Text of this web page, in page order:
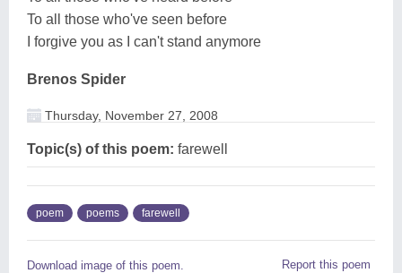
To all those who've seen before
I forgive you as I can't stand anymore
Brenos Spider
Thursday, November 27, 2008
Topic(s) of this poem: farewell
poem poems farewell
Download image of this poem. Report this poem